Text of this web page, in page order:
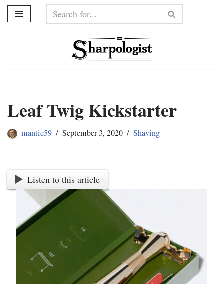
Leaf Twig Kickstarter
mantic59 September 3, 2020 Shaving
Listen to this article